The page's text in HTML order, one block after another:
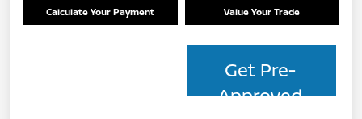
Calculate Your Payment Value Your Trade
Get Pre-
Approved